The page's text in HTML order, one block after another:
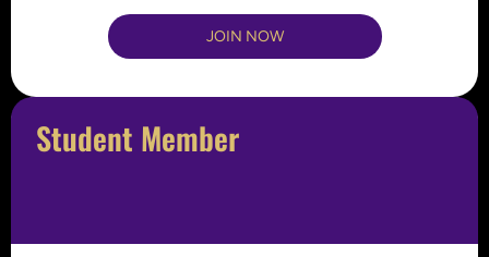
JOIN NOW
Student Member